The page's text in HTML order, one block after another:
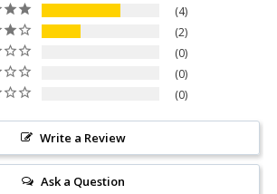
4
2
0
0
0
Write a Review
Ask a Question